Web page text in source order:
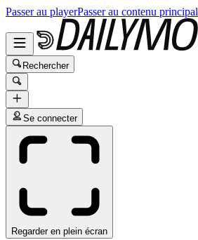
Passer au playerPasser au contenu principal
Rechercher
Se connecter
Regarder en plein écran